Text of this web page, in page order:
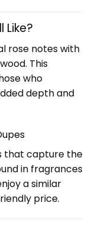
Like?
rose notes with
This
who
depth and
that capture the
in fragrances
a similar
price.